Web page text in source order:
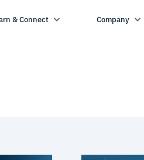
& Connect Company